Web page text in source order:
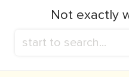
Not exactly